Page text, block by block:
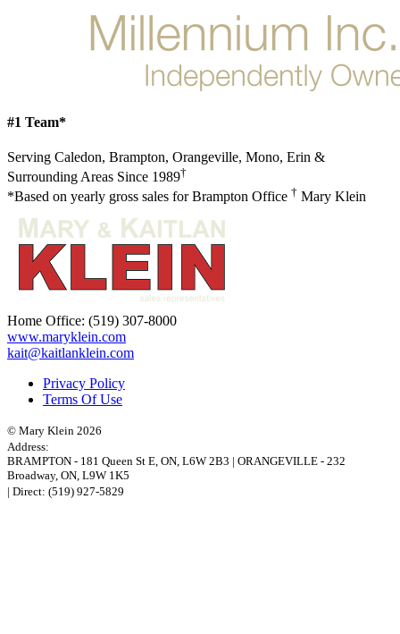
#1 Team*
Serving Caledon, Brampton, Orangeville, Mono, Erin &
Surrounding Areas Since 1989†
*Based on yearly gross sales for Brampton Office † Mary Klein
Home Office: (519) 307-8000
www.maryklein.com
kait@kaitlanklein.com
Privacy Policy
Terms Of Use
© Mary Klein 2026
Address:
BRAMPTON - 181 Queen St E ON, L6W 2B3 | ORANGEVILLE - 232
Broadway, ON, L9W 1K5
| Direct: (519) 927-5829